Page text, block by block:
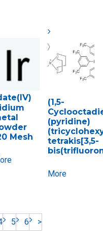
Mesh
(1,5-
(pyridine)
tetrakis[3,5-
More
5 6 >